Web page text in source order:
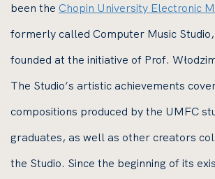
been the Chopin University Electronic
formerly called Computer Music
founded at the initiative of Prof.
The Studio’s artistic achievements
compositions produced by the UMFC
graduates, as well as other creators
the Studio. Since the beginning of its